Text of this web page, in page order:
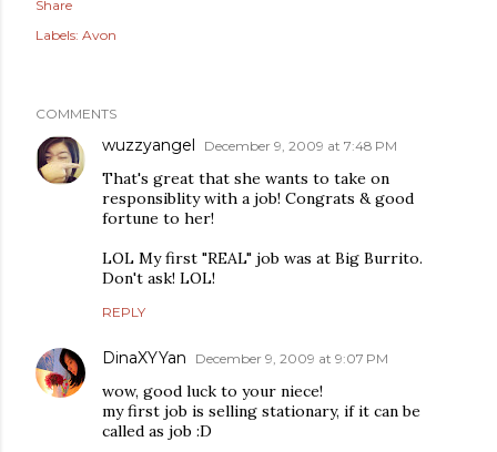
Share
Labels: Avon
COMMENTS
wuzzyangel December 9, 2009 at 7:48 PM
That's great that she wants to take on
responsiblity with a job! Congrats & good
fortune to her!
LOL My first "REAL" job was at Big Burrito.
Don't ask! LOL!
REPLY
DinaXYYan December 9, 2009 at 9:07 PM
wow, good luck to your niece!
my first job is selling stationary, if it can be
called as job :D